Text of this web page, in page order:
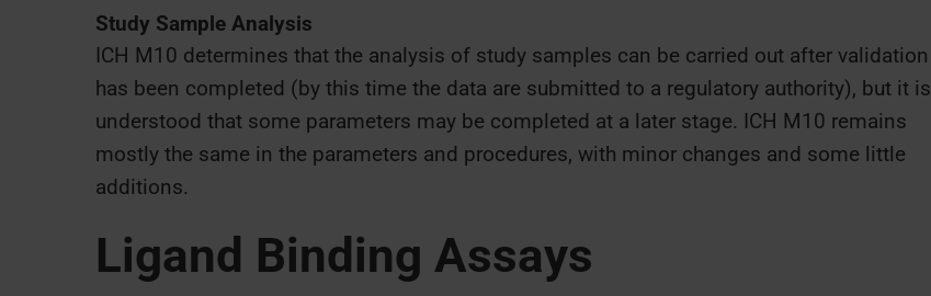
Study Sample Analysis
ICH M10 determines that the analysis of study samples can be carried out after validation
has been completed (by this time the data are submitted to a regulatory authority), but it is
understood that some parameters may be completed at a later stage. ICH M10 remains
mostly the same in the parameters and procedures, with minor changes and some little
additions.
Ligand Binding Assays